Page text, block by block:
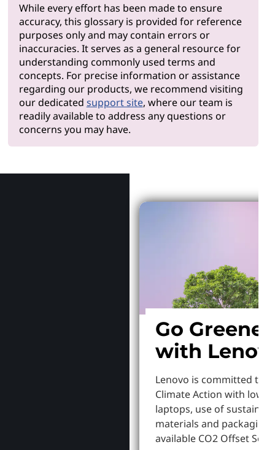
While every effort has been made to ensure
accuracy, this glossary is provided for reference
purposes only and may contain errors or
inaccuracies. It serves as a general resource for
understanding commonly used terms and
concepts. For precise information or assistance
regarding our products, we recommend visiting
our dedicated support site, where our team is
readily available to address any questions or
concerns you may have.
Go Greener
with
Lenovo is committed to
Climate Action with
laptops, use of
materials and packaging,
available CO2 Offset